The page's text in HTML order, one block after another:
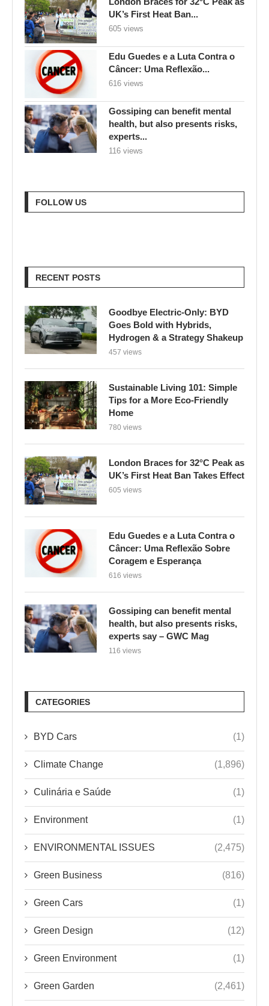
UK’s First Heat Ban...
605 views
Edu Guedes e a Luta Contra o
Câncer: Uma Reflexão...
616 views
Gossiping can benefit mental
health, but also presents risks,
experts...
116 views
FOLLOW US
RECENT POSTS
Goodbye Electric-Only: BYD
Goes Bold with Hybrids,
Hydrogen & a Strategy Shakeup
457 views
Sustainable Living 101: Simple
Tips for a More Eco-Friendly
Home
780 views
London Braces for 32°C Peak as
UK’s First Heat Ban Takes Effect
605 views
Edu Guedes e a Luta Contra o
Câncer: Uma Reflexão Sobre
Coragem e Esperança
616 views
Gossiping can benefit mental
health, but also presents risks,
experts say – GWC Mag
116 views
CATEGORIES
BYD Cars (1)
Climate Change (1,896)
Culinária e Saúde (1)
Environment (1)
ENVIRONMENTAL ISSUES (2,475)
Green Business (816)
Green Cars (1)
Green Design (12)
Green Environment (1)
Green Garden (2,461)